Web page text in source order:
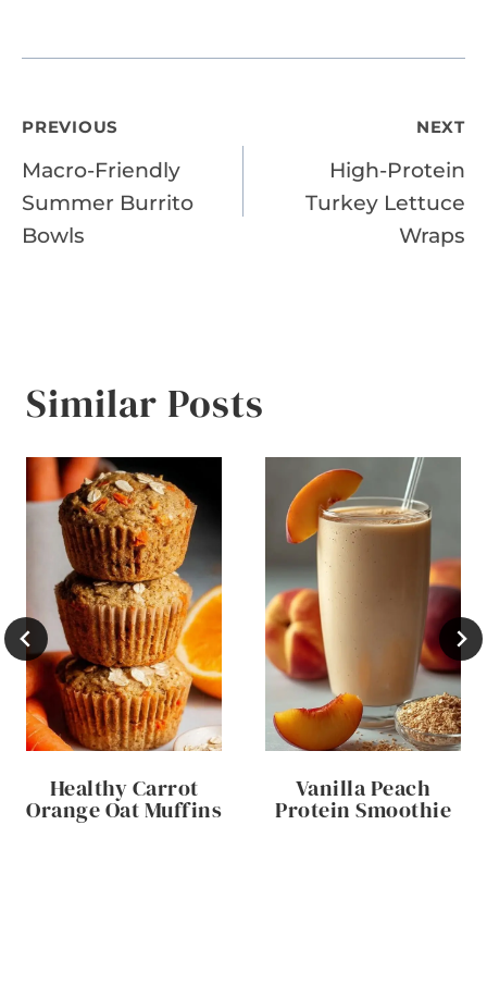
Post
navigation
PREVIOUS
Macro-Friendly
Summer Burrito
Bowls
NEXT
High-Protein
Turkey Lettuce
Wraps
Similar Posts
Healthy Carrot
Orange Oat Muffins
Vanilla Peach
Protein Smoothie